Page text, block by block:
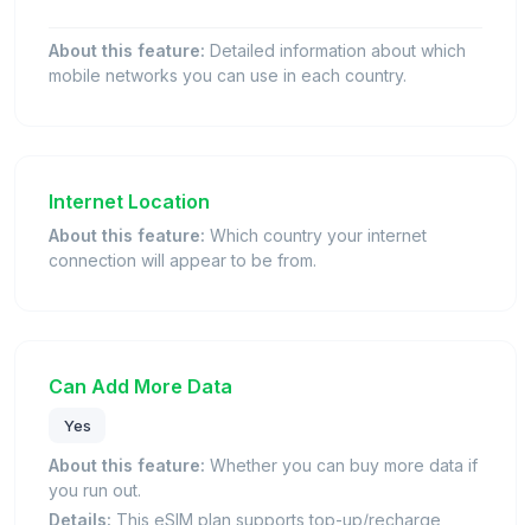
About this feature: Detailed information about which
mobile networks you can use in each country.
Internet Location
About this feature: Which country your internet
connection will appear to be from.
Can Add More Data
Yes
About this feature: Whether you can buy more data if
you run out.
Details: This eSIM plan supports top-up/recharge